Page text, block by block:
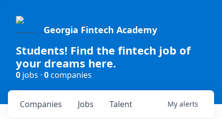
Georgia Fintech Academy
Students! Find the fintech job of
your dreams here.
0 jobs · 0companies
Jobs
Companies Talent My alerts